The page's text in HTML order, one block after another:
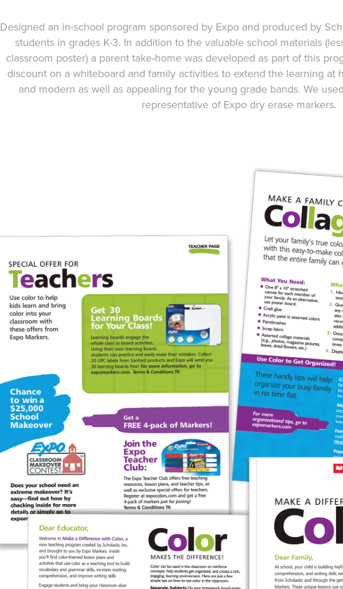
Designed an in-school program sponsored by Expo and produced by
students in grades K-3. In addition to the valuable school materials
classroom poster) a parent take-home was developed as part of this
discount on a whiteboard and family activities to extend the learning at
and modern as well as appealing for the young grade bands. We
representative of Expo dry erase markers.